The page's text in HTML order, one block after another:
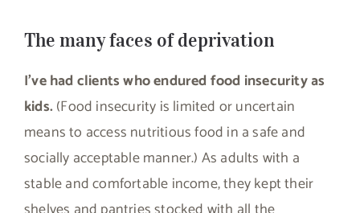
The many faces of deprivation
I’ve had clients who endured food insecurity as
kids. (Food insecurity is limited or uncertain
means to access nutritious food in a safe and
socially acceptable manner.) As adults with a
stable and comfortable income, they kept their